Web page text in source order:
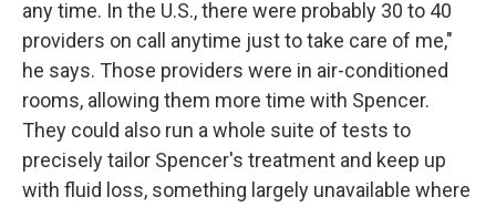
any time. In the U.S., there were probably 30 to 40
providers on call anytime just to take care of me,"
he says. Those providers were in air-conditioned
rooms, allowing them more time with Spencer.
They could also run a whole suite of tests to
precisely tailor Spencer's treatment and keep up
with fluid loss, something largely unavailable where